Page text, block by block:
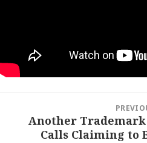
navigation
Previous
post:
Another Trademark
Calls Claiming to